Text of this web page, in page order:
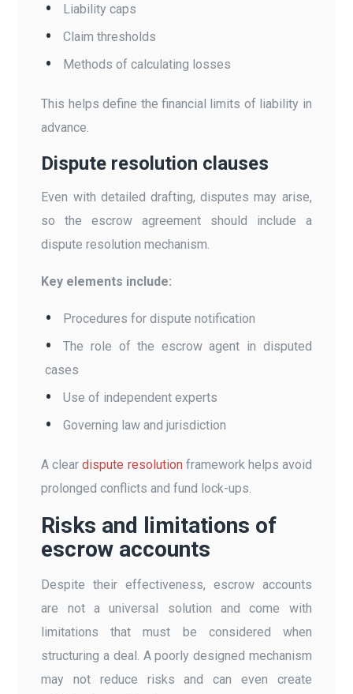
Liability caps
Claim thresholds
Methods of calculating losses
This helps define the financial limits of liability in
advance.
Dispute resolution clauses
Even with detailed drafting, disputes may arise,
so the escrow agreement should include a
dispute resolution mechanism.
Key elements include:
Procedures for dispute notification
The role of the escrow agent in disputed
cases
Use of independent experts
Governing law and jurisdiction
A cleardispute resolution framework helps avoid
prolonged conflicts and fund lock-ups.
Risks and limitations of
escrow accounts
Despite their effectiveness, escrow accounts
are not a universal solution and come with
limitations that must be considered when
structuring a deal. A poorly designed mechanism
may not reduce risks and can even create